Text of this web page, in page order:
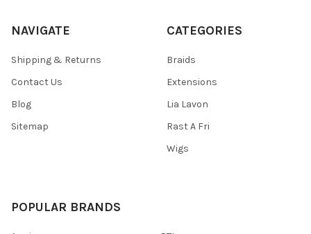
NAVIGATE
Shipping & Returns
Contact Us
Blog
Sitemap
CATEGORIES
Braids
Extensions
Lia Lavon
Rast A Fri
Wigs
POPULAR BRANDS